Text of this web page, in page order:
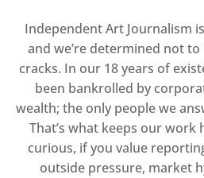
Independent Art Journalism
and we’re determined not
cracks. In our 18 years of
been bankrolled by
wealth; the only people we
That’s what keeps our work
curious, if you value
outside pressure, market